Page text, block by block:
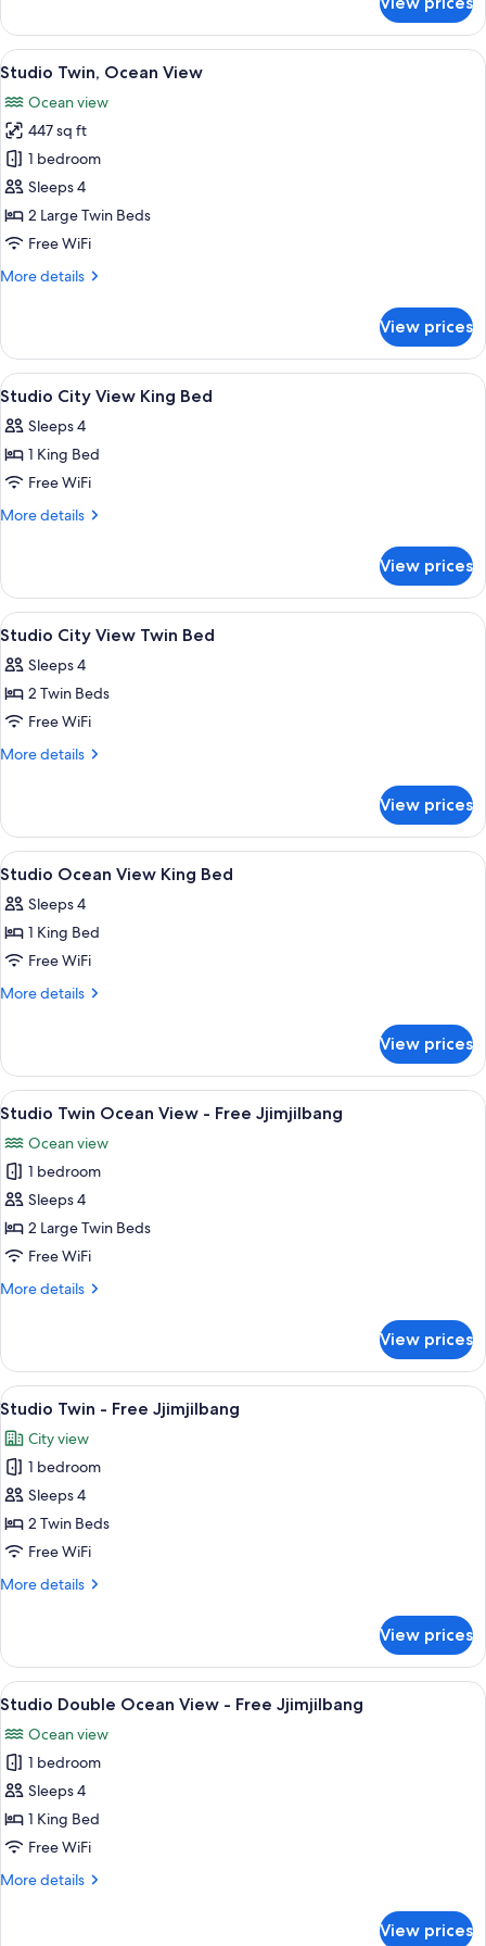
Twin
View
all
photos
for
Studio
Twin,
Ocean
View
A hotel room with two beds, a desk,
13
Studio Twin, Ocean View
Ocean view
447 sq ft
1 bedroom
Sleeps 4
2 Large Twin Beds
Free WiFi
More details
More
Twin,
Ocean
View
View prices
View
all
photos
for
Studio
City
Bed
Minibar, in-room safe, desk, blackout
6
Studio City View King Bed
Sleeps 4
1 King Bed
Free WiFi
More details
More
City
View
King
View prices
View
all
photos
for
Studio
City
Bed
Minibar, in-room safe, desk, blackout
8
Studio City View Twin Bed
Sleeps 4
2 Twin Beds
Free WiFi
More details
More
City
View
Twin
View prices
View
all
photos
for
Studio
Ocean
Bed
A hotel room with a bed, a TV, a
4
Studio Ocean View King Bed
Sleeps 4
1 King Bed
Free WiFi
More details
More
Ocean
View
King
View prices
View
all
photos
for
Studio
Twin
Ocean
-
A hotel room with two beds, a desk,
11
Studio Twin Ocean View - Free Jjimjilbang
Ocean view
1 bedroom
Sleeps 4
2 Large Twin Beds
Free WiFi
More details
More
Twin
Ocean
View
Free
Jjimjilbang
View prices
View
all
photos
for
Studio
Twin
-
Jjimjilbang
A hotel room with two beds, a
8
Studio Twin - Free Jjimjilbang
City view
1 bedroom
Sleeps 4
2 Twin Beds
Free WiFi
More details
More
Twin
Free
View prices
View
all
photos
for
Studio
Double
Ocean
-
A hotel room with a balcony, a bed,
7
Studio Double Ocean View - Free Jjimjilbang
Ocean view
1 bedroom
Sleeps 4
1 King Bed
Free WiFi
More details
More
View prices